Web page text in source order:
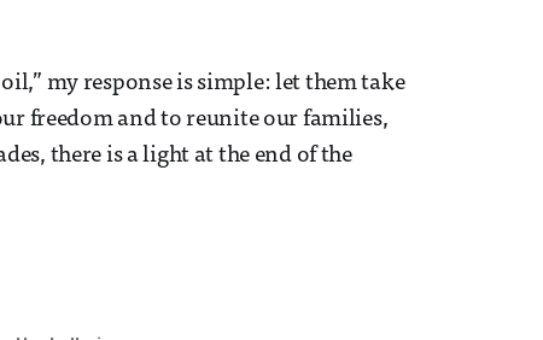
my response is simple: let them take
freedom and to reunite our families,
there is a light at the end of the